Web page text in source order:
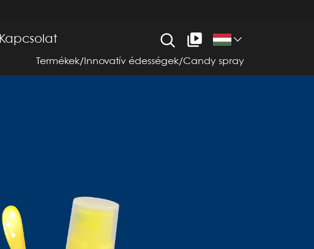
Kapcsolat
Termékek/ Innovatív édességek/Candy spray